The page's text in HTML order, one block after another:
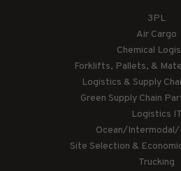
3PL
Air Cargo
Chemical
Forklifts, Pallets, &
Logistics & Supply
Green Supply Chain
Logistics IT
Ocean/Intermodal/
Site Selection &
Trucking